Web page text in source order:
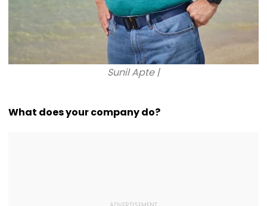
Sunil Apte |
What does your company do?